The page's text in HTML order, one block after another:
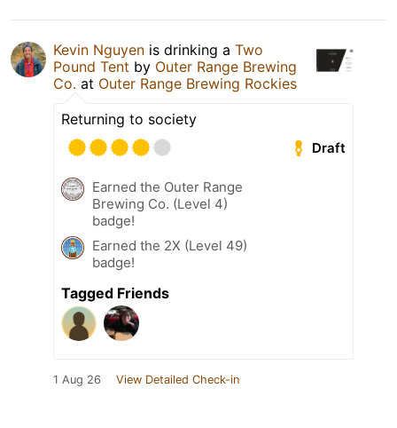
Kevin Nguyen is drinking a Two
Pound Tent by Outer Range Brewing
Co. at Outer Range Brewing Rockies
Returning to society
Draft
Earned the Outer Range
Brewing Co. (Level 4)
badge!
Earned the 2X (Level 49)
badge!
Tagged Friends
1 Aug 26 View Detailed Check-in